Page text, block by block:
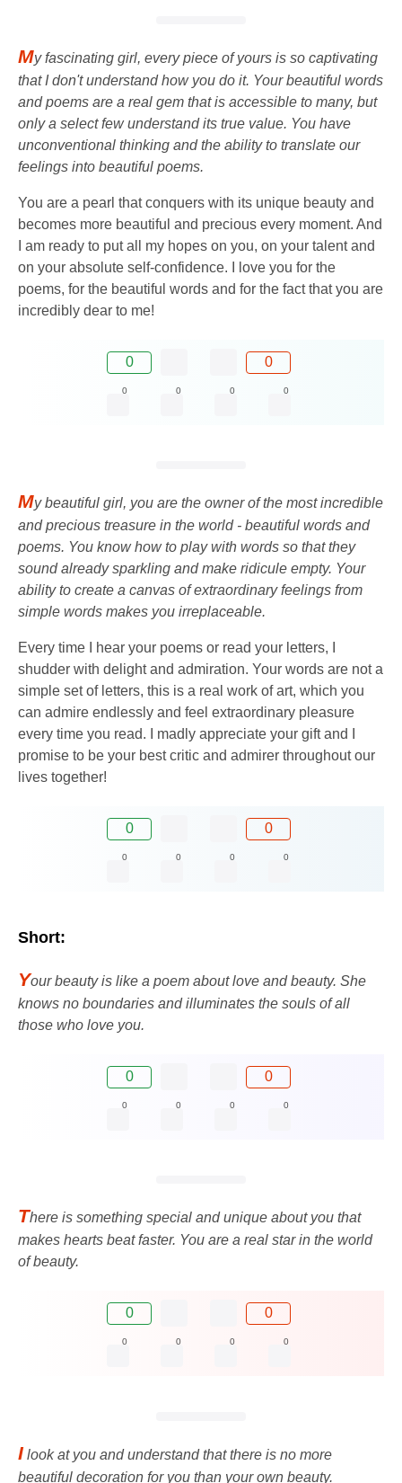
My fascinating girl, every piece of yours is so captivating
that I don't understand how you do it. Your beautiful words
and poems are a real gem that is accessible to many, but
only a select few understand its true value. You have
unconventional thinking and the ability to translate our
feelings into beautiful poems.
You are a pearl that conquers with its unique beauty and
becomes more beautiful and precious every moment. And
I am ready to put all my hopes on you, on your talent and
on your absolute self-confidence. I love you for the
poems, for the beautiful words and for the fact that you are
incredibly dear to me!
0 0
0 0 0 0
My beautiful girl, you are the owner of the most incredible
and precious treasure in the world - beautiful words and
poems. You know how to play with words so that they
sound already sparkling and make ridicule empty. Your
ability to create a canvas of extraordinary feelings from
simple words makes you irreplaceable.
Every time I hear your poems or read your letters, I
shudder with delight and admiration. Your words are not a
simple set of letters, this is a real work of art, which you
can admire endlessly and feel extraordinary pleasure
every time you read. I madly appreciate your gift and I
promise to be your best critic and admirer throughout our
lives together!
0 0
0 0 0 0
Short:
Your beauty is like a poem about love and beauty. She
knows no boundaries and illuminates the souls of all
those who love you.
0 0
0 0 0 0
There is something special and unique about you that
makes hearts beat faster. You are a real star in the world
of beauty.
0 0
0 0 0 0
I look at you and understand that there is no more
beautiful decoration for you than your own beauty.